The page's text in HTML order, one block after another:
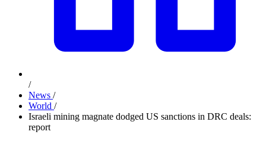
/
News /
World /
Israeli mining magnate dodged US sanctions in DRC deals:
report